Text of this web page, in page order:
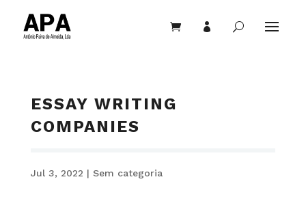
  U
ESSAY WRITING
COMPANIES
Jul 3, 2022 | Sem categoria